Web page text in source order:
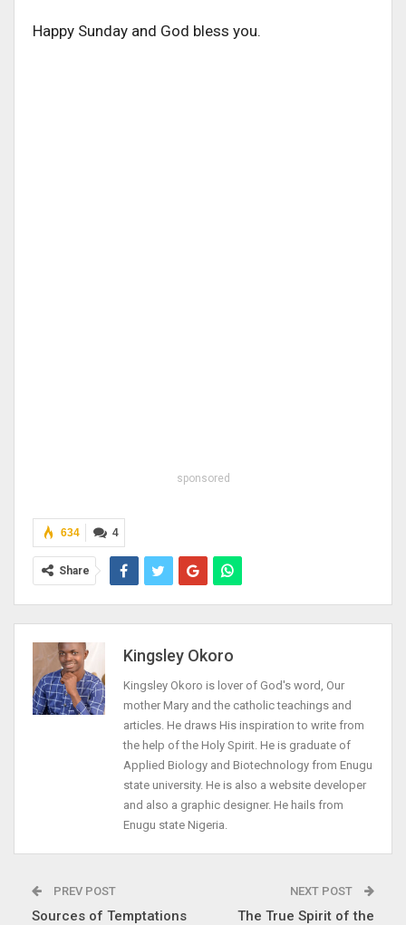
Happy Sunday and God bless you.
sponsored
4
634
Share
Kingsley Okoro
Kingsley Okoro is lover of God's word, Our
mother Mary and the catholic teachings and
articles. He draws His inspiration to write from
the help of the Holy Spirit. He is graduate of
Applied Biology and Biotechnology from Enugu
state university. He is also a website developer
and also a graphic designer. He hails from
Enugu state Nigeria.
PREV POST
Sources of Temptations
NEXT POST
The True Spirit of the